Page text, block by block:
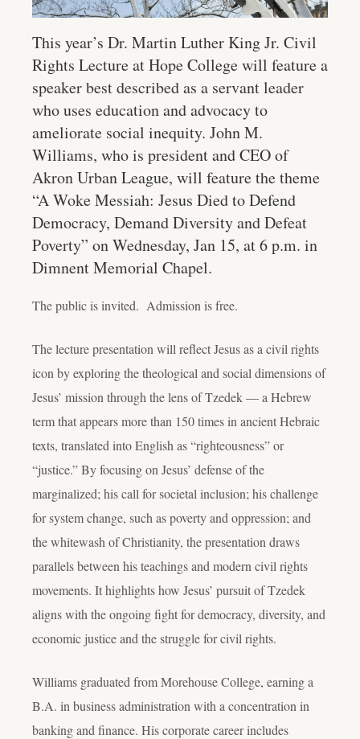
This year’s Dr. Martin Luther King Jr. Civil
Rights Lecture at Hope College will feature a
speaker best described as a servant leader
who uses education and advocacy to
ameliorate social inequity. John M.
Williams, who is president and CEO of
Akron Urban League, will feature the theme
“A Woke Messiah: Jesus Died to Defend
Democracy, Demand Diversity and Defeat
Poverty” on Wednesday, Jan 15, at 6 p.m. in
Dimnent Memorial Chapel.
The public is invited. Admission is free.
The lecture presentation will reflect Jesus as a civil rights
icon by exploring the theological and social dimensions of
Jesus’ mission through the lens of Tzedek — a Hebrew
term that appears more than 150 times in ancient Hebraic
texts, translated into English as “righteousness” or
“justice.” By focusing on Jesus’ defense of the
marginalized; his call for societal inclusion; his challenge
for system change, such as poverty and oppression; and
the whitewash of Christianity, the presentation draws
parallels between his teachings and modern civil rights
movements. It highlights how Jesus’ pursuit of Tzedek
aligns with the ongoing fight for democracy, diversity, and
economic justice and the struggle for civil rights.
Williams graduated from Morehouse College, earning a
B.A. in business administration with a concentration in
banking and finance. His corporate career includes